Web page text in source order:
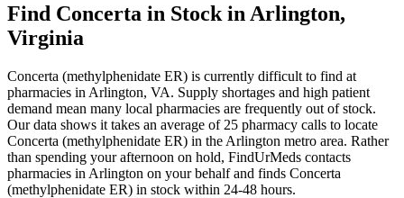
Find Concerta in Stock in Arlington,
Virginia
Concerta (methylphenidate ER) is currently difficult to find at
pharmacies in Arlington, VA. Supply shortages and high patient
demand mean many local pharmacies are frequently out of stock.
Our data shows it takes an average of 25 pharmacy calls to locate
Concerta (methylphenidate ER) in the Arlington metro area. Rather
than spending your afternoon on hold, FindUrMeds contacts
pharmacies in Arlington on your behalf and finds Concerta
(methylphenidate ER) in stock within 24-48 hours.